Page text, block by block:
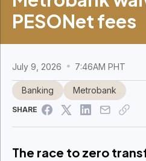
PESONet fees
July 9, 2026 7:46AM PHT
Banking Metrobank
SHARE
The race to zero